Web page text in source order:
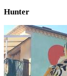
Hunter